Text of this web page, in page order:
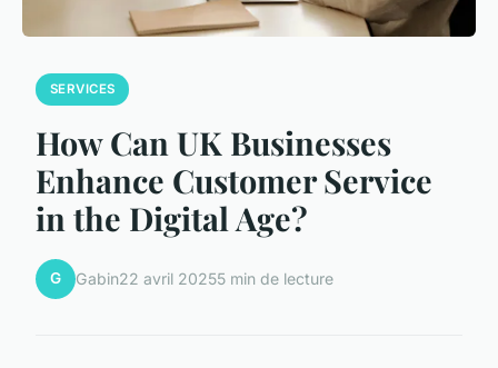
SERVICES
How Can UK Businesses
Enhance Customer Service
in the Digital Age?
G Gabin22 avril 20255 min de lecture